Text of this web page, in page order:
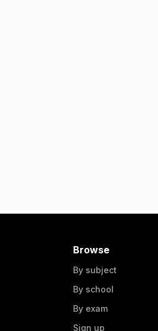
Browse
By subject
By school
By exam
Sign up